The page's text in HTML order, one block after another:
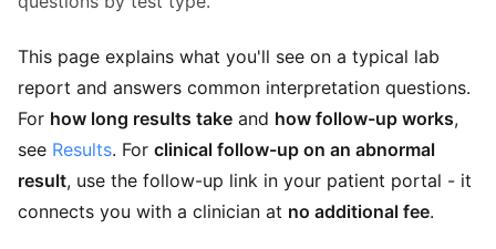
This page explains what you'll see on a typical lab
report and answers common interpretation questions.
For how long results take and how follow-up works,
see Results. For clinical follow-up on an abnormal
result, use the follow-up link in your patient portal - it
connects you with a clinician at no additional fee.